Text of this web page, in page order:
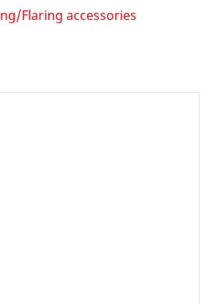
Flaring accessories